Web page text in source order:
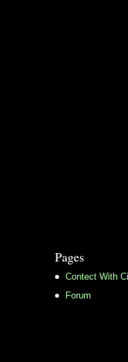
Pages
Contect With
Forum